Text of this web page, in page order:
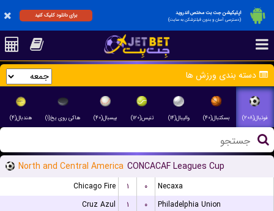
اپلیکیشن جت بت مختص اندروید
(دسترسی آسان و بدون فیلترشکن به سایت)
برای دانلود کلیک کنید
دسته بندی ورزش ها
فوتبال(۲۰۸) بسکتبال(۴۰) والیبال(۱۴) تنیس(۱۲۰) بیسبال(۴۰) هاکی روی یخ(۱) هندبال(۴)
North and Central America CONCACAF Leagues Cup
Chicago Fire ۱ ۰
Necaxa
Cruz Azul
۱ ۰
Philadelphia Union